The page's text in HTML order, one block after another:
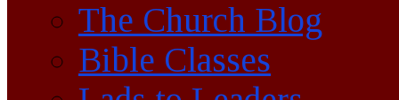
The Church Blog
Bible Classes